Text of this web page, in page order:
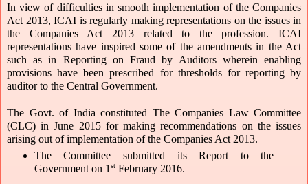
In view of difficulties in smooth implementation of the Companies
Act 2013, ICAI is regularly making representations on the issues in
the Companies Act 2013 related to the profession. ICAI
representations have inspired some of the amendments in the Act
such as in Reporting on Fraud by Auditors wherein enabling
provisions have been prescribed for thresholds for reporting by
auditor to the Central Government.
The Govt. of India constituted The Companies Law Committee
(CLC) in June 2015 for making recommendations on the issues
arising out of implementation of the Companies Act 2013.
The Committee submitted its Report to the
Government on 1 st February 2016.